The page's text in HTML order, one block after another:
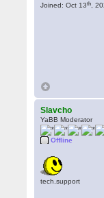
Joined: Oct 13th ,
Slavcho
YaBB Moderator
Offline
tech.support